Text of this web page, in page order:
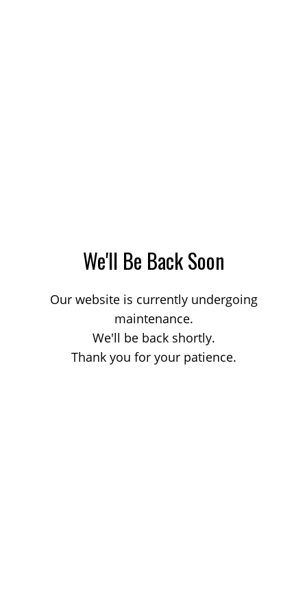
We'll Be Back Soon
Our website is currently undergoing
maintenance.
We'll be back shortly.
Thank you for your patience.